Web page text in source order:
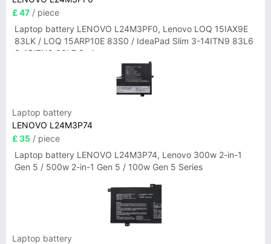
£ 47 / piece
Laptop battery LENOVO L24M3PF0, Lenovo LOQ 15IAX9E
83LK / LOQ 15ARP10E 83S0 / IdeaPad Slim 3-14ITN9 83L6
3-15ITN9 83L7 Series
Laptop battery
LENOVO L24M3P74
£ 35 / piece
Laptop battery LENOVO L24M3P74, Lenovo 300w 2-in-1
Gen 5 / 500w 2-in-1 Gen 5 / 100w Gen 5 Series
Laptop battery